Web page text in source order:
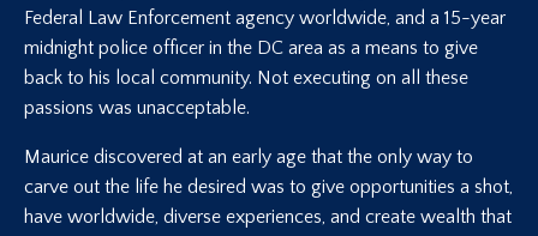
Federal Law Enforcement agency worldwide, and a 15-year
midnight police officer in the DC area as a means to give
back to his local community. Not executing on all these
passions was unacceptable.
Maurice discovered at an early age that the only way to
carve out the life he desired was to give opportunities a shot,
have worldwide, diverse experiences, and create wealth that